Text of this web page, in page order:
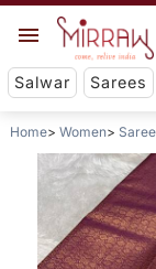
Salwar Sarees
Home Women